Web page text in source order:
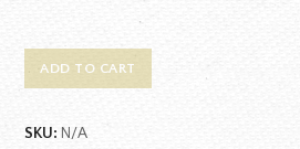
ADD TO CART
SKU: N/A